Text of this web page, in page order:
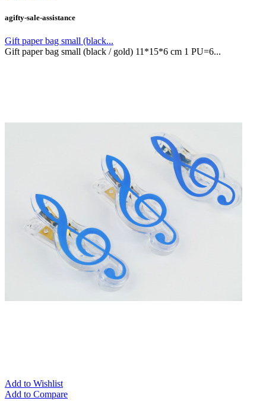
agifty-sale-assistance
Gift paper bag small (black...
Gift paper bag small (black / gold) 11*15*6 cm 1 PU=6...
Add to Wishlist
Add to Compare